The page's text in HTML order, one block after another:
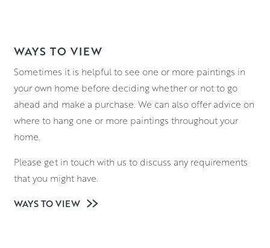
WAYS TO VIEW
Sometimes it is helpful to see one or more paintings in
your own home before deciding whether or not to go
ahead and make a purchase. We can also offer advice on
where to hang one or more paintings throughout your
home.
Please get in touch with us to discuss any requirements
that you might have.
WAYS TO VIEW